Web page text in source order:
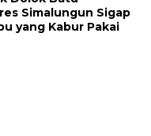
Simalungun Sigap
yang Kabur Pakai